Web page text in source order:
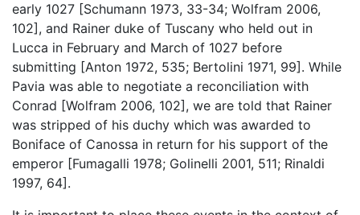
early 1027 [Schumann 1973, 33-34; Wolfram 2006,
102], and Rainer duke of Tuscany who held out in
Lucca in February and March of 1027 before
submitting [Anton 1972, 535; Bertolini 1971, 99]. While
Pavia was able to negotiate a reconciliation with
Conrad [Wolfram 2006, 102], we are told that Rainer
was stripped of his duchy which was awarded to
Boniface of Canossa in return for his support of the
emperor [Fumagalli 1978; Golinelli 2001, 511; Rinaldi
1997, 64].